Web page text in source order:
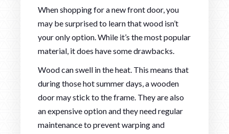
When shopping for a new front door, you
may be surprised to learn that wood isn’t
your only option. While it’s the most popular
material, it does have some drawbacks.
Wood can swell in the heat. This means that
during those hot summer days, a wooden
door may stick to the frame. They are also
an expensive option and they need regular
maintenance to prevent warping and